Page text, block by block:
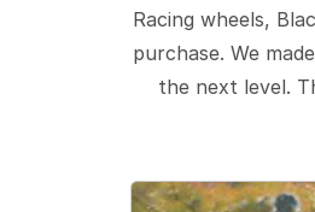
Racing wheels,
purchase. We
the next level.